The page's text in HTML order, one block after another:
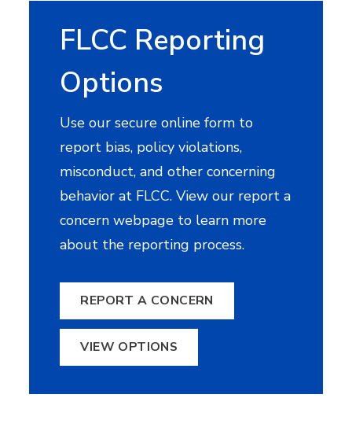
FLCC Reporting
Options
Use our secure online form to
report bias, policy violations,
misconduct, and other concerning
behavior at FLCC. View our report a
concern webpage to learn more
about the reporting process.
REPORT A CONCERN
VIEW OPTIONS